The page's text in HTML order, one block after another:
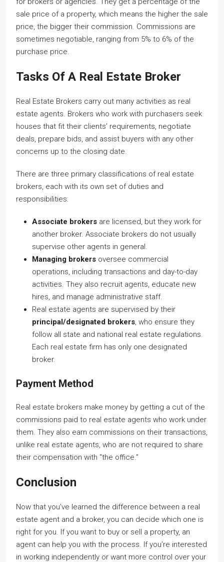
sale price of a property, which means the higher the sale
price, the bigger their commission. Commissions are
sometimes negotiable, ranging from 5% to 6% of the
purchase price.
Tasks Of A Real Estate Broker
Real Estate Brokers carry out many activities as real
estate agents. Brokers who work with purchasers seek
houses that fit their clients’ requirements, negotiate
deals, prepare bids, and assist buyers with any other
concerns up to the closing date.
There are three primary classifications of real estate
brokers, each with its own set of duties and
responsibilities:
Associate brokers are licensed, but they work for
another broker. Associate brokers do not usually
supervise other agents in general.
Managing brokers oversee commercial
operations, including transactions and day-to-day
activities. They also recruit agents, educate new
hires, and manage administrative staff.
Real estate agents are supervised by their
principal/designated brokers, who ensure they
follow all state and national real estate regulations.
Each real estate firm has only one designated
broker.
Payment Method
Real estate brokers make money by getting a cut of the
commissions paid to real estate agents who work under
them. They also earn commissions on their transactions,
unlike real estate agents, who are not required to share
their compensation with “the office.”
Conclusion
Now that you’ve learned the difference between a real
estate agent and a broker, you can decide which one is
right for you. If you want to buy or sell a property, an
agent can help you with the process. If you’re interested
in working independently or want more control over your